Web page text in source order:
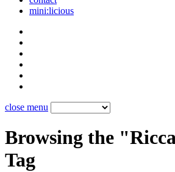
mini:licious
close menu
Browsing the
Tag